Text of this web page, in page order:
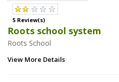
5 Review(s)
Roots school system
Roots School
View More Details